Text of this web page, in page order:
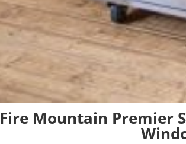
Fire Mountain Premier